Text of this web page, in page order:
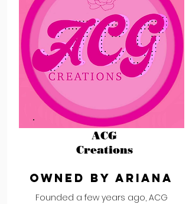
ACG
Creations
Owned by Ariana
Founded a few years ago, ACG